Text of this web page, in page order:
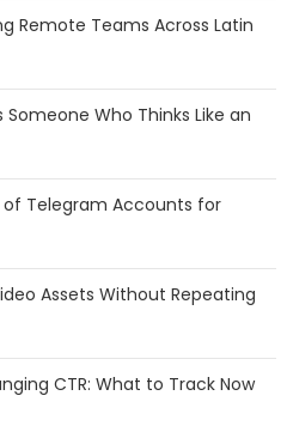
Remote Teams Across Latin
Someone Who Thinks Like an
of Telegram Accounts for
Assets Without Repeating
CTR: What to Track Now